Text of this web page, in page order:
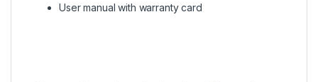
User manual with warranty card